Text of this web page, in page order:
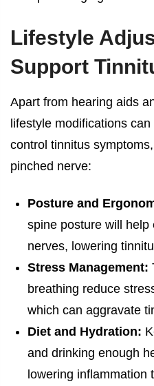
Lifestyle
Support
Apart from hearing aids
lifestyle modifications
control tinnitus
pinched nerve:
Posture and
spine posture will help
nerves, lowering
Stress Management:
breathing reduce
which can aggravate
Diet and Hydration:
and drinking enough
lowering inflammation